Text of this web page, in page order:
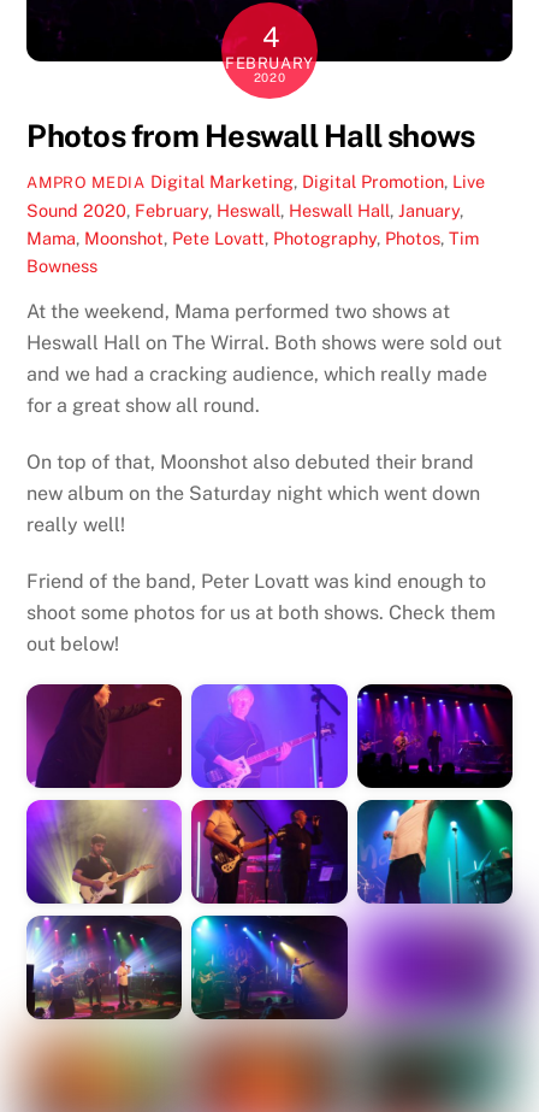
4
FEBRUARY
2020
Photos from Heswall Hall shows
AMPRO MEDIA Digital Marketing, Digital Promotion, Live
Sound 2020, February, Heswall, Heswall Hall,January,
Mama, Moonshot, Pete Lovatt, Photography, Photos,Tim
Bowness
At the weekend, Mama performed two shows at
Heswall Hall on The Wirral. Both shows were sold out
and we had a cracking audience, which really made
for a great show all round.
On top of that, Moonshot also debuted their brand
new album on the Saturday night which went down
really well!
Friend of the band, Peter Lovatt was kind enough to
shoot some photos for us at both shows. Check them
out below!